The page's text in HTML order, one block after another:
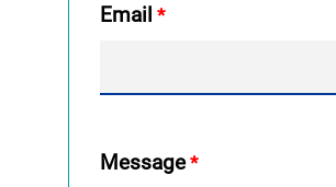
Email
Message